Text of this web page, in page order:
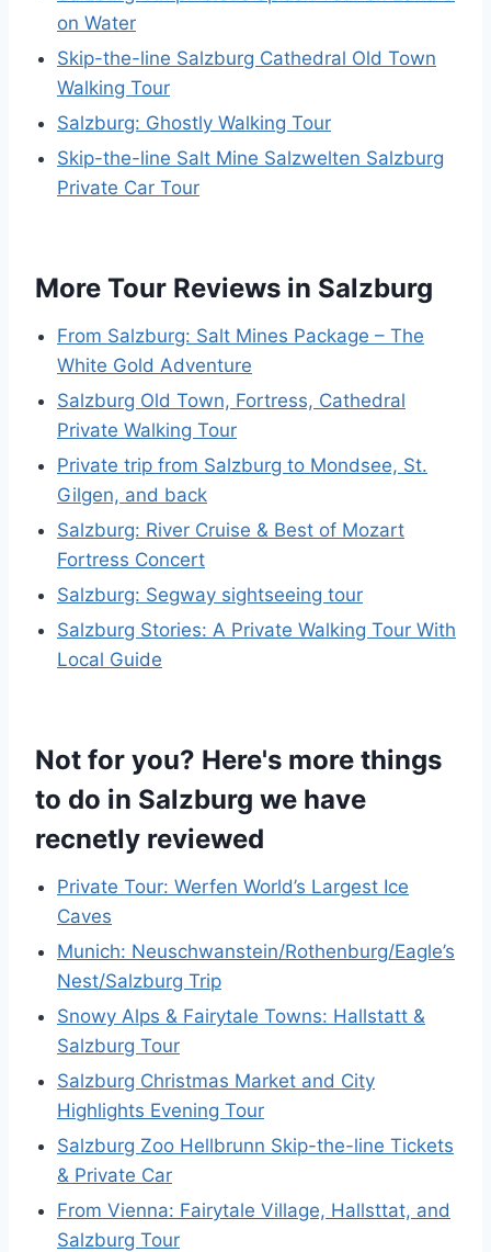
on Water
Skip-the-line Salzburg Cathedral Old Town
Walking Tour
Salzburg: Ghostly Walking Tour
Skip-the-line Salt Mine Salzwelten Salzburg
Private Car Tour
More Tour Reviews in Salzburg
From Salzburg: Salt Mines Package – The
White Gold Adventure
Salzburg Old Town, Fortress, Cathedral
Private Walking Tour
Private trip from Salzburg to Mondsee, St.
Gilgen, and back
Salzburg: River Cruise & Best of Mozart
Fortress Concert
Salzburg: Segway sightseeing tour
Salzburg Stories: A Private Walking Tour With
Local Guide
Not for you? Here's more things
to do in Salzburg we have
recnetly reviewed
Private Tour: Werfen World’s Largest Ice
Caves
Munich: Neuschwanstein/Rothenburg/Eagle’s
Nest/Salzburg Trip
Snowy Alps & Fairytale Towns: Hallstatt &
Salzburg Tour
Salzburg Christmas Market and City
Highlights Evening Tour
Salzburg Zoo Hellbrunn Skip-the-line Tickets
& Private Car
From Vienna: Fairytale Village, Hallsttat, and
Salzburg Tour